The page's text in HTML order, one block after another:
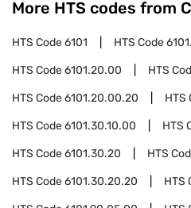
More HTS codes from
HTS Code6101 HTS Code
HTS Code6101.20.00 HTS
HTS Code6101.20.00.20 HTS
HTS Code6101.30.10.00 HTS
HTS Code6101.30.20 HTS
HTS Code6101.30.20.20 HTS